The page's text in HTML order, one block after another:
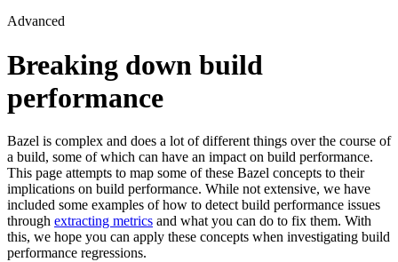
Advanced
Breaking down build
performance
Bazel is complex and does a lot of different things over the course of
a build, some of which can have an impact on build performance.
This page attempts to map some of these Bazel concepts to their
implications on build performance. While not extensive, we have
included some examples of how to detect build performance issues
through extracting metrics and what you can do to fix them. With
this, we hope you can apply these concepts when investigating build
performance regressions.